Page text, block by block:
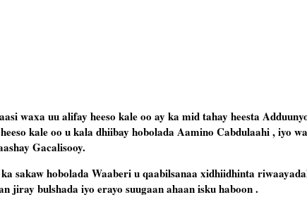
waxa uu alifay heeso kale oo ay ka mid tahay heesta
kale oo u kala dhiibay hobolada Aamino Cabdulaahi , iyo
Gacalisooy.
sakaw hobolada Waaberi u qaabilsanaa xidhiidhinta
jiray bulshada iyo erayo suugaan ahaan isku haboon .